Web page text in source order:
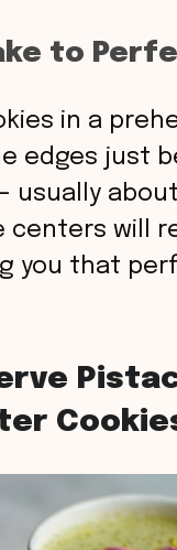
to
in a
edges just
usually about
centers will
you that